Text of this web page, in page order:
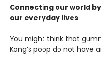
Connecting our world
our everyday lives
You might think that
Kong’s poop do not have